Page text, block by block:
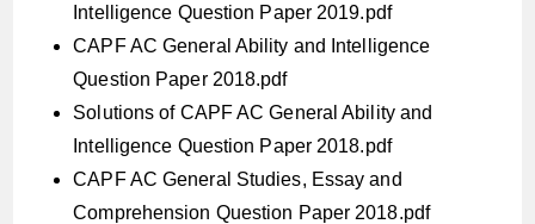
Intelligence Question Paper 2019.pdf
CAPF AC General Ability and Intelligence
Question Paper 2018.pdf
Solutions of CAPF AC General Ability and
Intelligence Question Paper 2018.pdf
CAPF AC General Studies, Essay and
Comprehension Question Paper 2018.pdf